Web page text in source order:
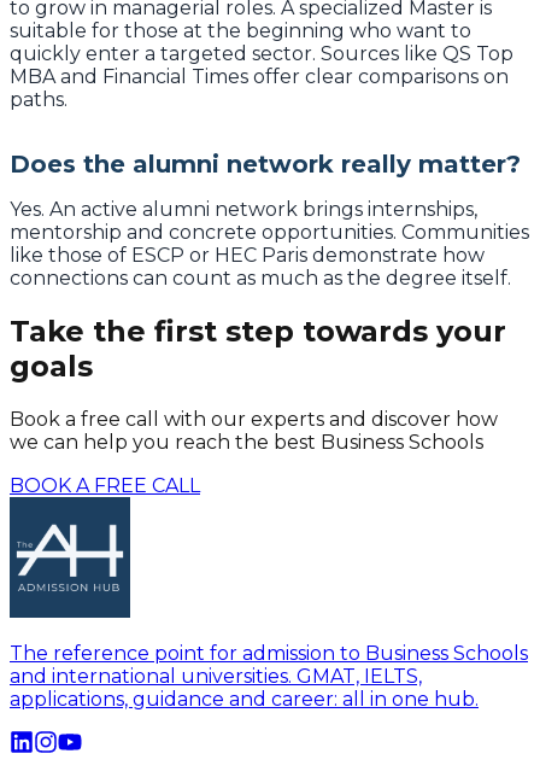
to grow in managerial roles. A specialized Master is
suitable for those at the beginning who want to
quickly enter a targeted sector. Sources like QS Top
MBA and Financial Times offer clear comparisons on
paths.
Does the alumni network really matter?
Yes. An active alumni network brings internships,
mentorship and concrete opportunities. Communities
like those of ESCP or HEC Paris demonstrate how
connections can count as much as the degree itself.
Take the first step towards your
goals
Book a free call with our experts and discover how
we can help you reach the best Business Schools
BOOK A FREE CALL
The reference point for admission to Business Schools
and international universities. GMAT, IELTS,
applications, guidance and career: all in one hub.